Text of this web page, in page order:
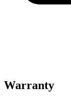
Warranty